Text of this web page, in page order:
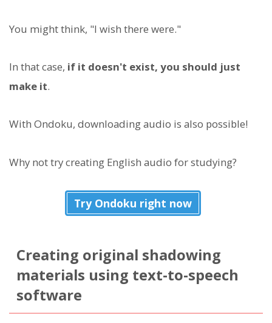
You might think, "I wish there were."
In that case, if it doesn't exist, you should just
make it.
With Ondoku, downloading audio is also possible!
Why not try creating English audio for studying?
Try Ondoku right now
Creating original shadowing
materials using text-to-speech
software